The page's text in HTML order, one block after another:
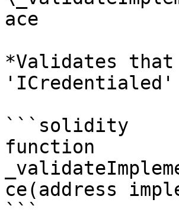
ace
*Validates that
```solidity
function
ce(address
```